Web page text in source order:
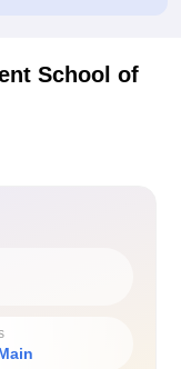
School of